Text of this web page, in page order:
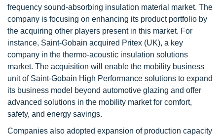
frequency sound-absorbing insulation material market. The
company is focusing on enhancing its product portfolio by
the acquiring other players present in this market. For
instance, Saint-Gobain acquired Pritex (UK), a key
company in the thermo-acoustic insulation solutions
market. The acquisition will enable the mobility business
unit of Saint-Gobain High Performance solutions to expand
its business model beyond automotive glazing and offer
advanced solutions in the mobility market for comfort,
safety, and energy savings.
Companies also adopted expansion of production capacity